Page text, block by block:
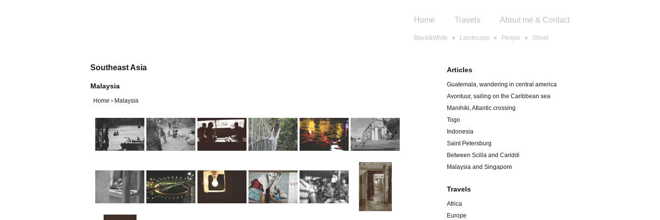
Home Travels About me & Contact
Black&White Landscape People Street
Southeast Asia
Malaysia
Home › Malaysia
Articles
Guatemala, wandering in central america
Avontuur, sailing on the Caribbean sea
Manihiki, Atlantic crossing
Togo
Indonesia
Saint Petersburg
Between Scilla and Cariddi
Malaysia and Singapore
Travels
Africa
Europe